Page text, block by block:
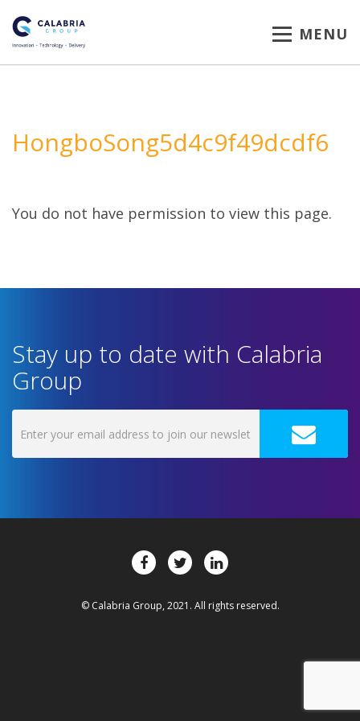
MENU
HongboSong5d4c9f49dcdf6
You do not have permission to view this page.
Stay up to date with Calabria
Group
© Calabria Group, 2021. All rights reserved.